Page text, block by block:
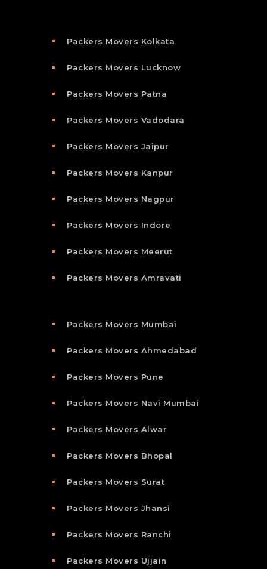
Packers Movers Kolkata
Packers Movers Lucknow
Packers Movers Patna
Packers Movers Vadodara
Packers Movers Jaipur
Packers Movers Kanpur
Packers Movers Nagpur
Packers Movers Indore
Packers Movers Meerut
Packers Movers Amravati
Packers Movers Mumbai
Packers Movers Ahmedabad
Packers Movers Pune
Packers Movers Navi Mumbai
Packers Movers Alwar
Packers Movers Bhopal
Packers Movers Surat
Packers Movers Jhansi
Packers Movers Ranchi
Packers Movers Ujjain